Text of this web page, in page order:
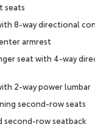
seats
8-way directional
armrest
seat with 4-way
2-way power lumbar
second-row seats
second-row seatback